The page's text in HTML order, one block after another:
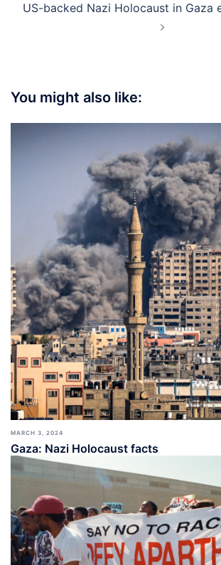
US-backed Nazi Holocaust in Gaza
You might also like:
MARCH 3, 2024
Gaza: Nazi Holocaust facts